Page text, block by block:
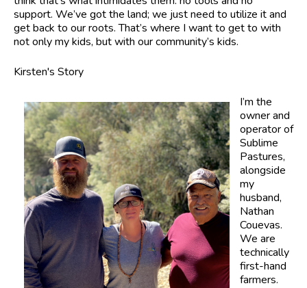
support. We’ve got the land; we just need to utilize it and
get back to our roots. That’s where I want to get to with
not only my kids, but with our community’s kids.
Kirsten's Story
I’m the
owner and
operator of
Sublime
Pastures,
alongside
my
husband,
Nathan
Couevas.
We are
technically
first-hand
farmers.